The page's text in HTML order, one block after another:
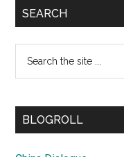
SEARCH
...
BLOGROLL